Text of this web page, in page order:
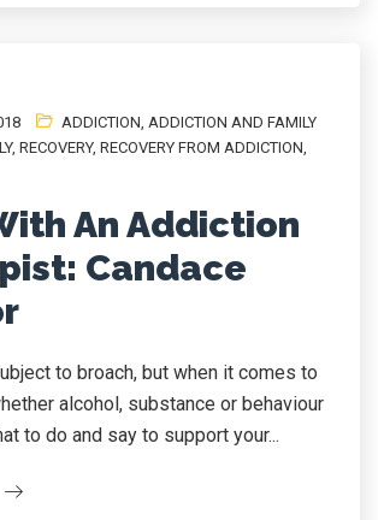
ADDICTION, ADDICTION AND FAMILY
, RECOVERY, RECOVERY FROM ADDICTION,
An Addiction
Candace
to broach, but when it comes to
alcohol, substance or behaviour
to do and say to support your...